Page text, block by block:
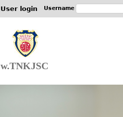
User login Username
w.TNKJSC